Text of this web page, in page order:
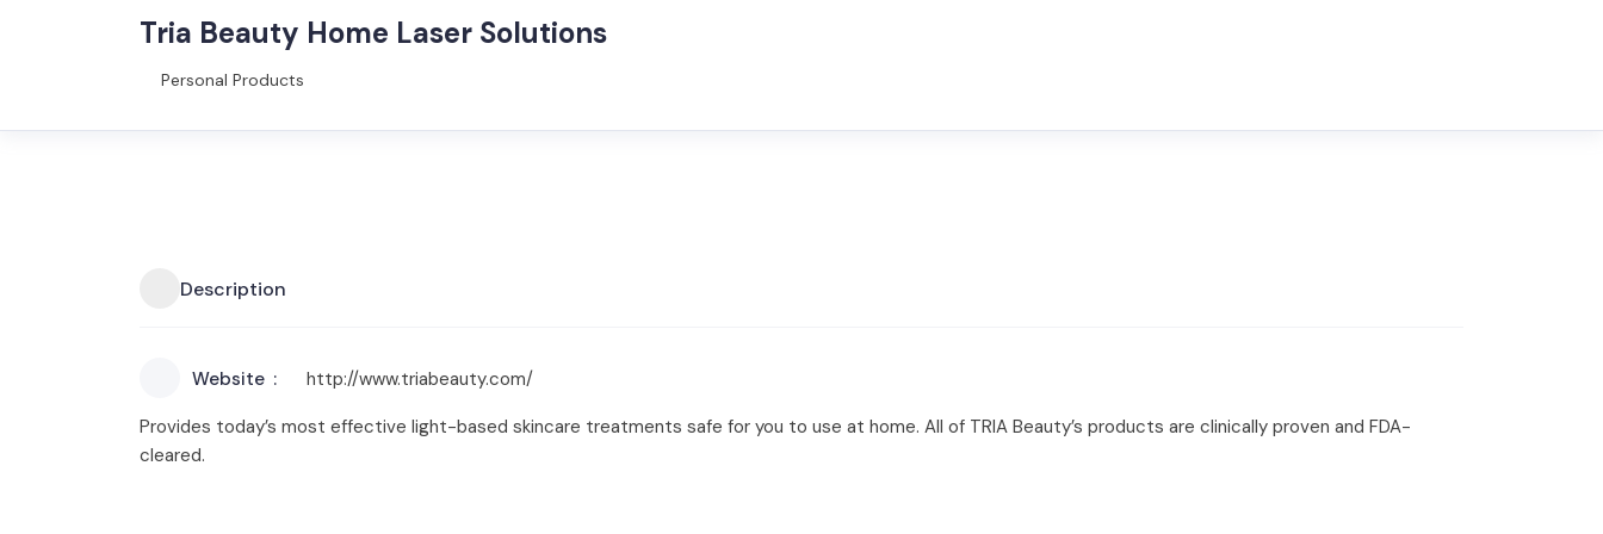
Tria Beauty Home Laser Solutions
Personal Products
Description
Website
http://www.triabeauty.com/
Provides today’s most effective light-based skincare treatments safe for you to use at home. All of TRIA Beauty’s products are clinically proven and FDA-
cleared.